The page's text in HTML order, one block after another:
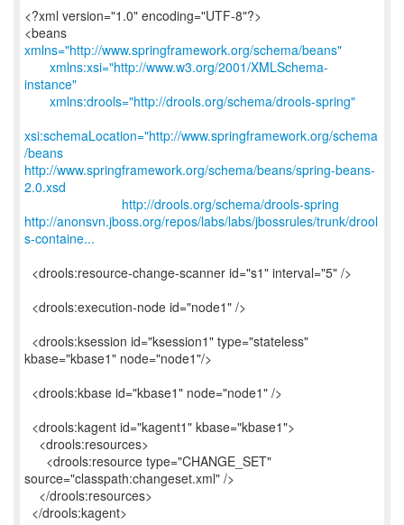
<?xml version="1.0" encoding="UTF-8"?>
<beans
xmlns="http://www.springframework.org/schema/beans"
xmlns:xsi="http://www.w3.org/2001/XMLSchema-
instance"
xmlns:drools="http://drools.org/schema/drools-spring"
xsi:schemaLocation="http://www.springframework.org/schema
/beans
http://www.springframework.org/schema/beans/spring-beans-
2.0.xsd
http://drools.org/schema/drools-spring
http://anonsvn.jboss.org/repos/labs/labs/jbossrules/trunk/drool
s-containe...
<drools:resource-change-scanner id="s1" interval="5" />
<drools:execution-node id="node1" />
<drools:ksession id="ksession1" type="stateless"
kbase="kbase1" node="node1"/>
<drools:kbase id="kbase1" node="node1" />
<drools:kagent id="kagent1" kbase="kbase1">
<drools:resources>
<drools:resource type="CHANGE_SET"
source="classpath:changeset.xml" />
</drools:resources>
</drools:kagent>